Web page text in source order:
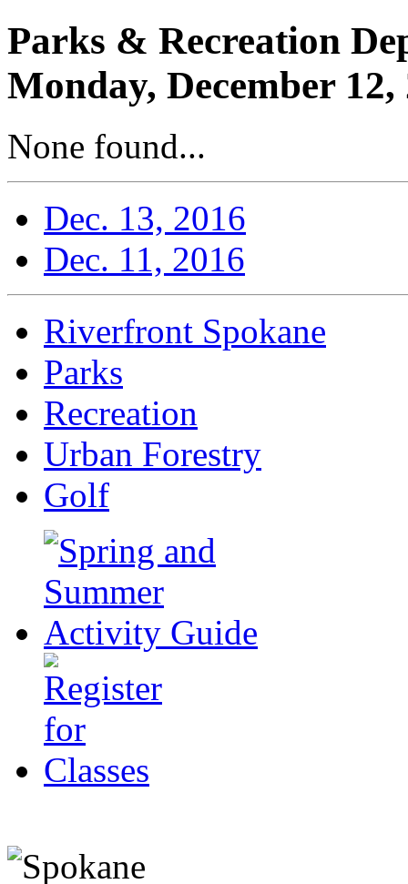
Parks & Recreation
Monday, December 12,
None found...
Dec. 13, 2016
Dec. 11, 2016
Riverfront Spokane
Parks
Recreation
Urban Forestry
Golf